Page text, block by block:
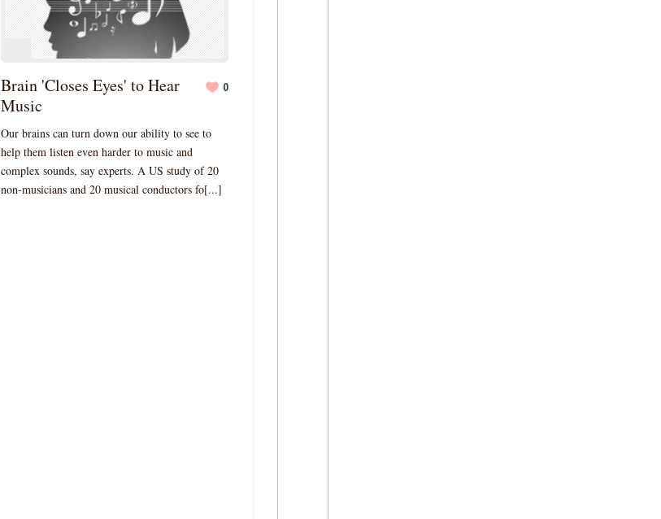
Brain 'Closes Eyes' to Hear
Music
0
Our brains can turn down our ability to see to
help them listen even harder to music and
complex sounds, say experts. A US study of 20
non-musicians and 20 musical conductors fo[...]